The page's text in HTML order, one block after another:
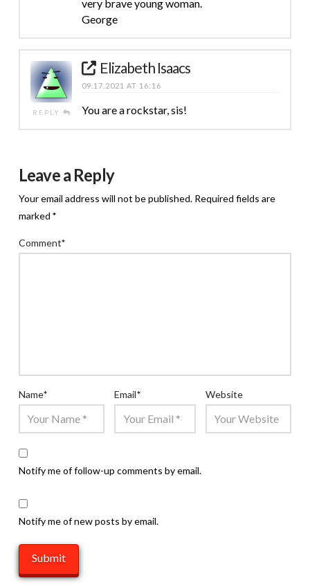
very brave young woman.
George
REPLY
Elizabeth Isaacs
09.17.2021 AT 16:16
You are a rockstar, sis!
Leave a Reply
Your email address will not be published. Required fields are
marked *
Comment*
Name* Email* Website
Notify me of follow-up comments by email.
Notify me of new posts by email.